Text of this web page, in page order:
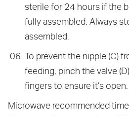
sterile for 24 hours if the
fully assembled. Always
assembled.
To prevent the nipple (C)
feeding, pinch the valve
fingers to ensure it’s open.
Microwave recommended